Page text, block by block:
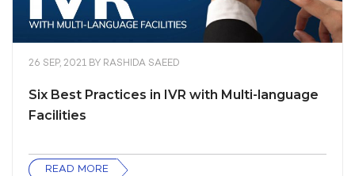
26 SEP, 2021 BY RASHIDA SAEED
Six Best Practices in IVR with Multi-language
Facilities
READ MORE